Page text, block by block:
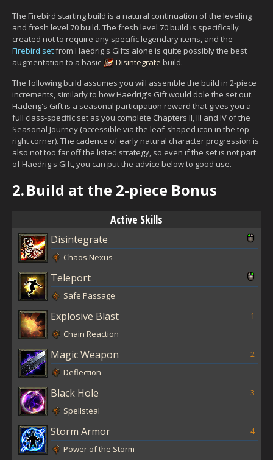
The Firebird starting build is a natural continuation of the leveling
and fresh level 70 build. The fresh level 70 build is specifically
created not to require any specific legendary items, and the
Firebird setfrom Haedrig's Gifts alone is quite possibly the best
augmentation to a basic
Disintegrate build.
The following build assumes you will assemble the build in 2-piece
increments, similarly to how Haedrig's Gift would dole the set out.
Haderig's Gift is a seasonal participation reward that gives you a
full class-specific set as you complete Chapters II, III and IV of the
Seasonal Journey (accessible via the leaf-shaped icon in the top
right corner). The cadence of early natural character progression is
also not too far off the listed strategy, so even if the set is not part
of Haedrig's Gift, you can put the advice below to good use.
2.Build at the 2-piece Bonus
Active Skills
Disintegrate
Chaos Nexus
Teleport
Safe Passage
1
Explosive Blast
Chain Reaction
2
Magic Weapon
Deflection
3
Black Hole
Spellsteal
4
Storm Armor
Power of the Storm